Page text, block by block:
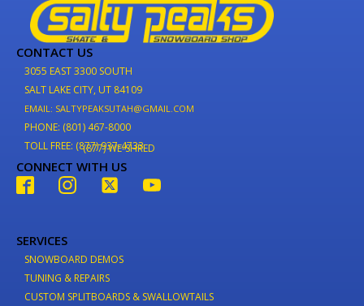
CONTACT US
3055 EAST 3300 SOUTH
SALT LAKE CITY, UT 84109
EMAIL: SALTYPEAKSUTAH@GMAIL.COM
PHONE: (801) 467-8000
TOLL FREE: (877) 937-4733
(877) WE-SHRED
CONNECT WITH US
SERVICES
SNOWBOARD DEMOS
TUNING & REPAIRS
CUSTOM SPLITBOARDS & SWALLOWTAILS